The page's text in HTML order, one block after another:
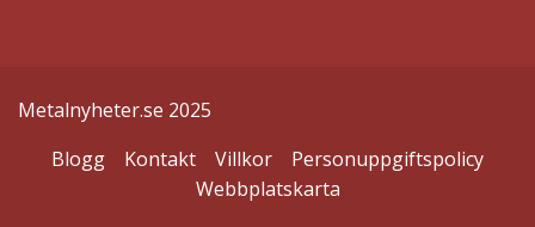
Metalnyheter.se 2025
Blogg
Kontakt Villkor
Personuppgiftspolicy
Webbplatskarta